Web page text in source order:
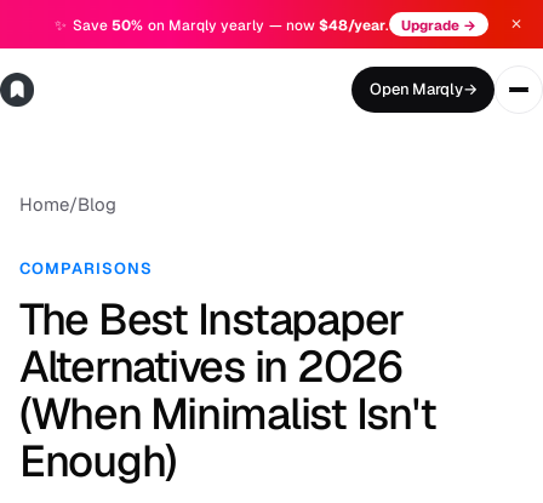
✨ Save50% on Marqly yearly — now $48/year. Upgrade → ✕
Open Marqly→
Home/Blog
COMPARISONS
The Best Instapaper
Alternatives in 2026
(When Minimalist Isn't
Enough)